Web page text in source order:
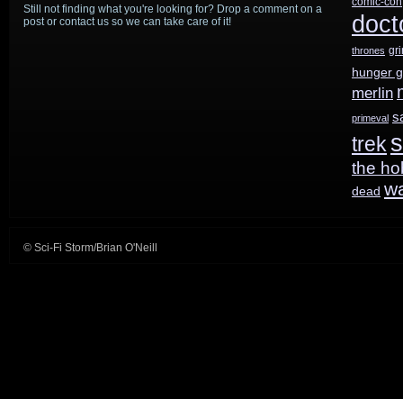
Still not finding what you're looking for? Drop a comment on a
post or contact us so we can take care of it!
thrones
hunger
merlin
primeval
trek
the
dead
© Sci-Fi Storm/Brian O'Neill